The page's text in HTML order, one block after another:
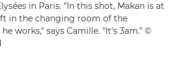
in Paris. "In this shot, Makan is at
in the changing room of the
works," says Camille. "It's 3am." ©